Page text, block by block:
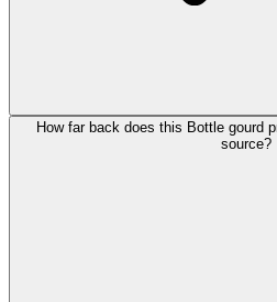
How far back does this Bottle gourd
source?